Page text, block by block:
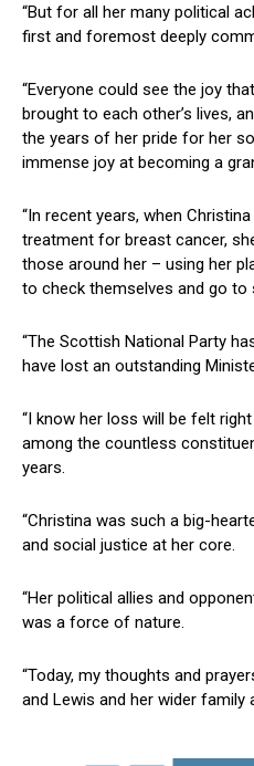
“But for all her many political
first and foremost deeply
“Everyone could see the joy
brought to each other’s lives,
the years of her pride for her
immense joy at becoming a
“In recent years, when
treatment for breast cancer,
those around her – using her
to check themselves and go to
“The Scottish National Party
have lost an outstanding
“I know her loss will be felt
among the countless
years.
“Christina was such a big-
and social justice at her core.
“Her political allies and
was a force of nature.
“Today, my thoughts and
and Lewis and her wider family